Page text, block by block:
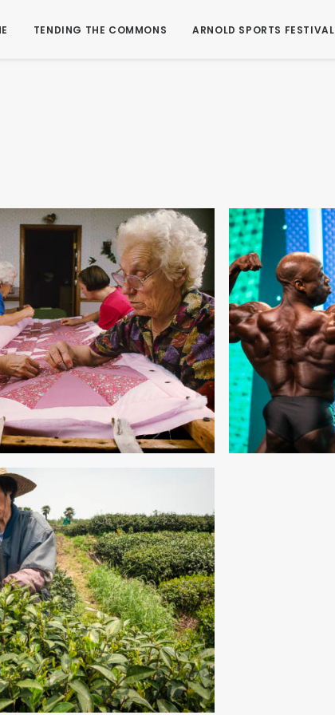
TENDING THE COMMONS ARNOLD SPORTS FESTIVAL